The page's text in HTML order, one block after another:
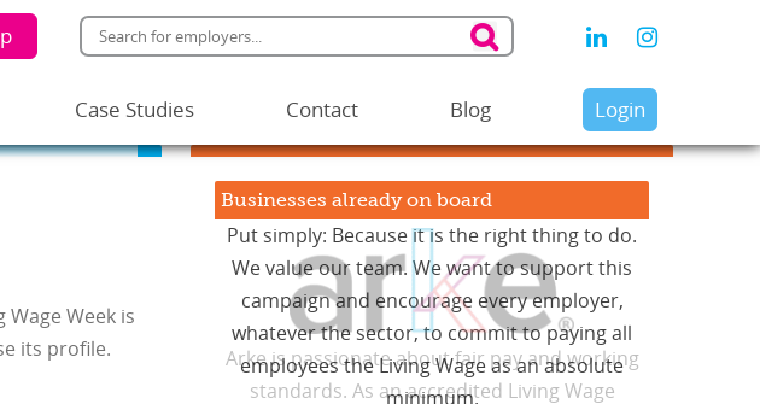
Case Studies Contact Blog Login
Wage Week is
its profile.
Businesses already on board
Arke is passionate about fair pay and working
standards. As an accredited Living Wage